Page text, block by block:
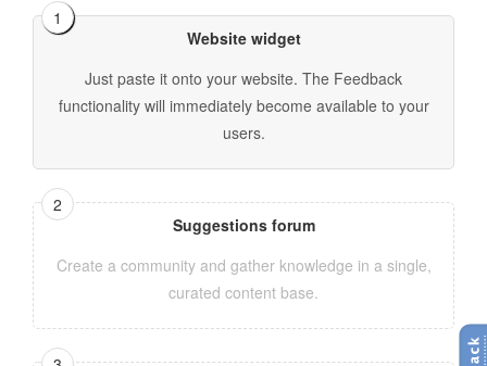
Website widget
Just paste it onto your website. The Feedback
functionality will immediately become available to your
users.
Suggestions forum
Create a community and gather knowledge in a single,
curated content base.